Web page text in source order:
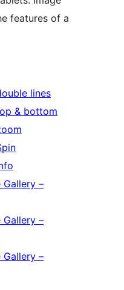
features of a
lines
& bottom
–
–
–